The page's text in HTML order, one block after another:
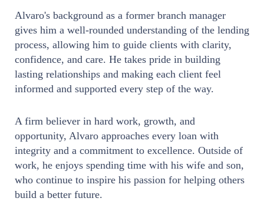
Alvaro's background as a former branch manager
gives him a well-rounded understanding of the lending
process, allowing him to guide clients with clarity,
confidence, and care. He takes pride in building
lasting relationships and making each client feel
informed and supported every step of the way.
A firm believer in hard work, growth, and
opportunity, Alvaro approaches every loan with
integrity and a commitment to excellence. Outside of
work, he enjoys spending time with his wife and son,
who continue to inspire his passion for helping others
build a better future.